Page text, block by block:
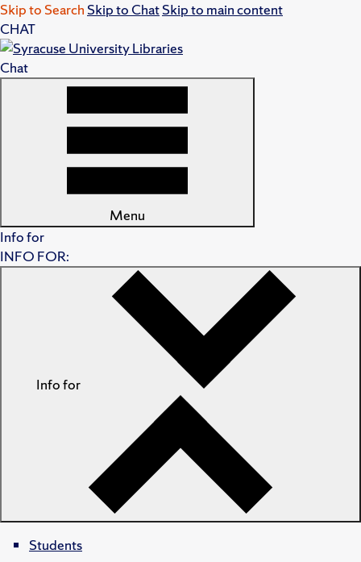
Skip to Search Skip to ChatSkip to main content
CHAT
Chat
Menu
Info for
INFO FOR:
Info for
Students